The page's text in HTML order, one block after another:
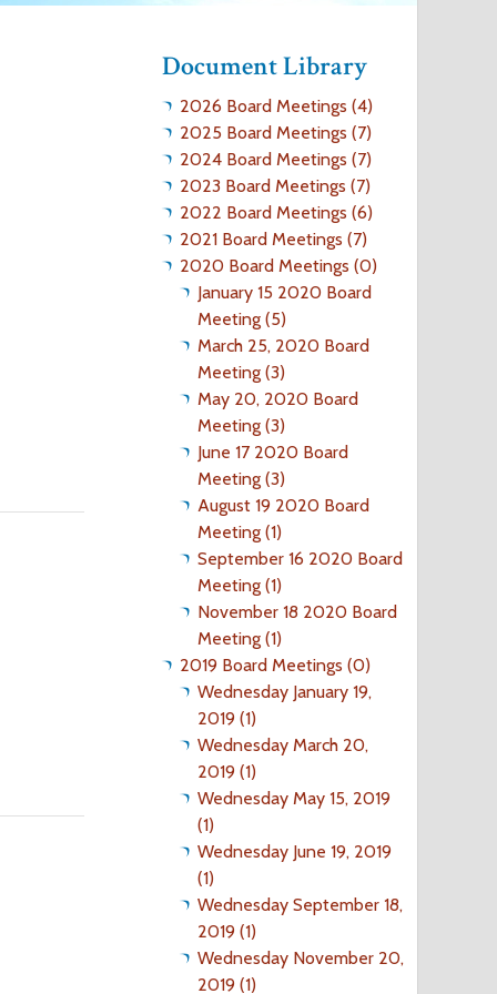
o
r
m
Document Library
2026 Board Meetings (4)
2025 Board Meetings (7)
2024 Board Meetings (7)
2023 Board Meetings (7)
2022 Board Meetings (6)
2021 Board Meetings (7)
2020 Board Meetings (0)
January 15 2020 Board
Meeting (5)
March 25, 2020 Board
Meeting (3)
May 20, 2020 Board
Meeting (3)
June 17 2020 Board
Meeting (3)
August 19 2020 Board
Meeting (1)
September 16 2020 Board
Meeting (1)
November 18 2020 Board
Meeting (1)
2019 Board Meetings (0)
Wednesday January 19,
2019 (1)
Wednesday March 20,
2019 (1)
Wednesday May 15, 2019
(1)
Wednesday June 19, 2019
(1)
Wednesday September 18,
2019 (1)
Wednesday November 20,
2019 (1)